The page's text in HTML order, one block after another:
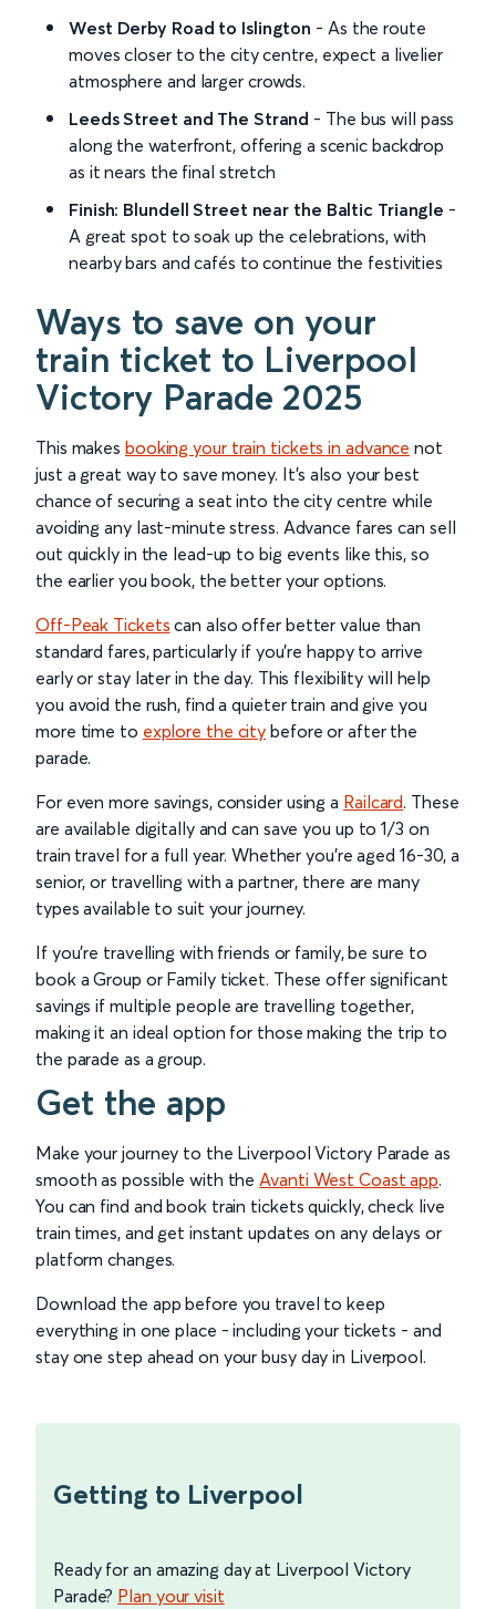
West Derby Road to Islington - As the route
moves closer to the city centre, expect a livelier
atmosphere and larger crowds.
Leeds Street and The Strand - The bus will pass
along the waterfront, offering a scenic backdrop
as it nears the final stretch
Finish: Blundell Street near the Baltic Triangle -
A great spot to soak up the celebrations, with
nearby bars and cafés to continue the festivities
Ways to save on your
train ticket to Liverpool
Victory Parade 2025
This makes booking your train tickets in advance not
just a great way to save money. It’s also your best
chance of securing a seat into the city centre while
avoiding any last-minute stress. Advance fares can sell
out quickly in the lead-up to big events like this, so
the earlier you book, the better your options.
Off-Peak Tickets can also offer better value than
standard fares, particularly if you’re happy to arrive
early or stay later in the day. This flexibility will help
you avoid the rush, find a quieter train and give you
more time to explore the city before or after the
parade.
For even more savings, consider using a Railcard. These
are available digitally and can save you up to 1/3 on
train travel for a full year. Whether you’re aged 16-30, a
senior, or travelling with a partner, there are many
types available to suit your journey.
If you're travelling with friends or family, be sure to
book a Group or Family ticket. These offer significant
savings if multiple people are travelling together,
making it an ideal option for those making the trip to
the parade as a group.
Get the app
Make your journey to the Liverpool Victory Parade as
smooth as possible with theAvanti West Coast app.
You can find and book train tickets quickly, check live
train times, and get instant updates on any delays or
platform changes.
Download the app before you travel to keep
everything in one place - including your tickets - and
stay one step ahead on your busy day in Liverpool.
Getting to Liverpool
Ready for an amazing day at Liverpool Victory
Parade? Plan your visit